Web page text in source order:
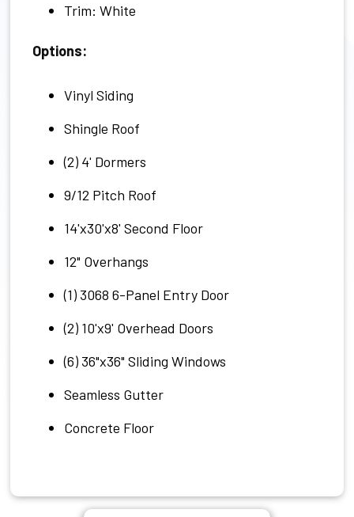
Trim: White
Options:
Vinyl Siding
Shingle Roof
(2) 4' Dormers
9/12 Pitch Roof
14'x30'x8' Second Floor
12" Overhangs
(1) 3068 6-Panel Entry Door
(2) 10'x9' Overhead Doors
(6) 36"x36" Sliding Windows
Seamless Gutter
Concrete Floor